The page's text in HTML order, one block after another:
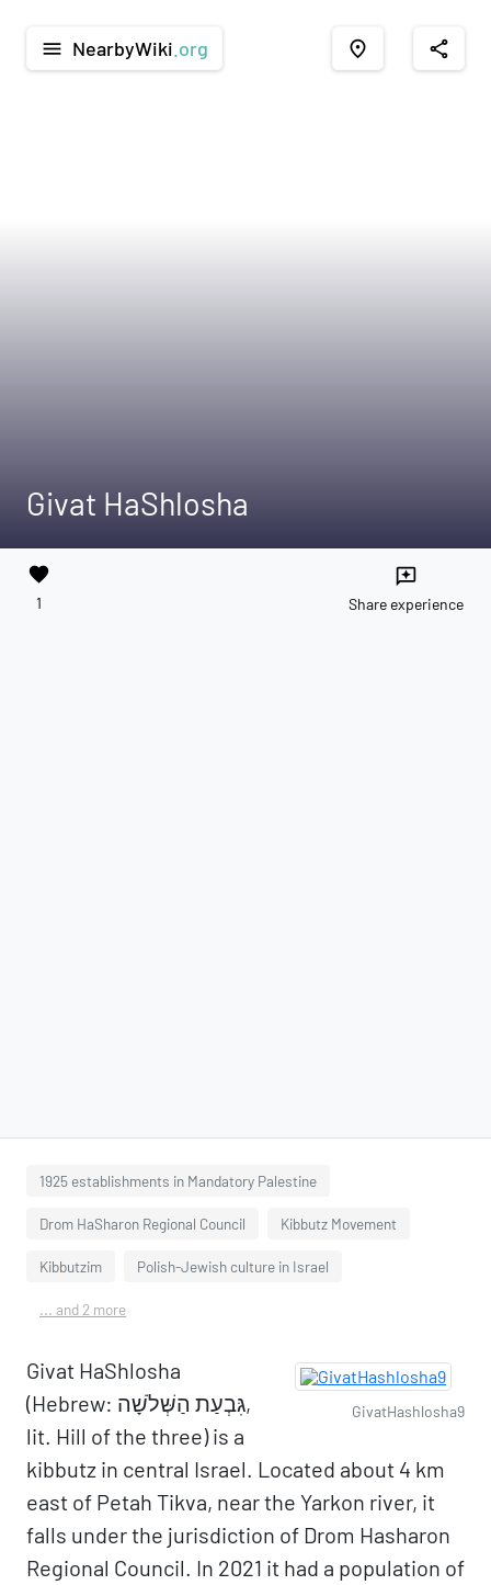
menu NearbyWiki .org place share
Givat HaShlosha
favorite
1
reviews
Share experience
1925 establishments in Mandatory Palestine
Drom HaSharon Regional Council Kibbutz Movement
Kibbutzim Polish-Jewish culture in Israel
... and 2 more
GivatHashlosha9
Givat HaShlosha
(Hebrew: גִּבְעַת הַשְּׁלֹשָׁה,
lit. Hill of the three) is a
kibbutz in central Israel. Located about 4 km
east of Petah Tikva, near the Yarkon river, it
falls under the jurisdiction of Drom Hasharon
Regional Council. In 2021 it had a population of